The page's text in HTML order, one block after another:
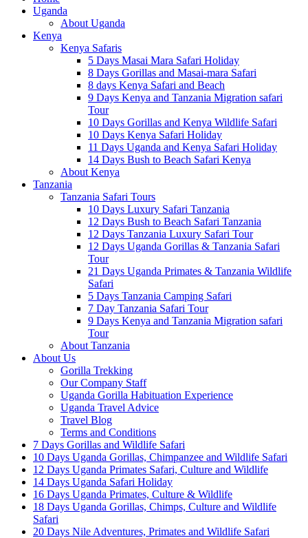
Uganda
About Uganda
Kenya
Kenya Safaris
5 Days Masai Mara Safari Holiday
8 Days Gorillas and Masai-mara Safari
8 days Kenya Safari and Beach
9 Days Kenya and Tanzania Migration safari
Tour
10 Days Gorillas and Kenya Wildlife Safari
10 Days Kenya Safari Holiday
11 Days Uganda and Kenya Safari Holiday
14 Days Bush to Beach Safari Kenya
About Kenya
Tanzania
Tanzania Safari Tours
10 Days Luxury Safari Tanzania
12 Days Bush to Beach Safari Tanzania
12 Days Tanzania Luxury Safari Tour
12 Days Uganda Gorillas & Tanzania Safari
Tour
21 Days Uganda Primates & Tanzania Wildlife
Safari
5 Days Tanzania Camping Safari
7 Day Tanzania Safari Tour
9 Days Kenya and Tanzania Migration safari
Tour
About Tanzania
About Us
Gorilla Trekking
Our Company Staff
Uganda Gorilla Habituation Experience
Uganda Travel Advice
Travel Blog
Terms and Conditions
7 Days Gorillas and Wildlife Safari
10 Days Uganda Gorillas, Chimpanzee and Wildlife Safari
12 Days Uganda Primates Safari, Culture and Wildlife
14 Days Uganda Safari Holiday
16 Days Uganda Primates, Culture & Wildlife
18 Days Uganda Gorillas, Chimps, Culture and Wildlife
Safari
20 Days Nile Adventures, Primates and Wildlife Safari